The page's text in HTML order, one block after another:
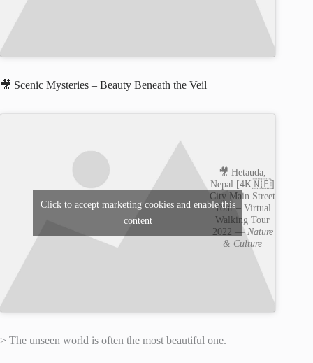
🎥 Scenic Mysteries – Beauty Beneath the Veil
🎥 Hetauda,
Nepal [4K🇳🇵]
City Main Street
Tour – Virtual
Walking Tour
2022 —Nature
& Culture
Click to accept marketing cookies and enable this
content
> The unseen world is often the most beautiful one.